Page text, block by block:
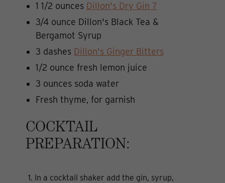
1 1/2 ounces Dillon's Dry Gin 7
3/4 ounce Dillon's Black Tea &
Bergamot Syrup
3 dashes Dillon's Ginger Bitters
1/2 ounce fresh lemon juice
3 ounces soda water
Fresh thyme, for garnish
COCKTAIL
PREPARATION:
1. In a cocktail shaker add the gin, syrup,